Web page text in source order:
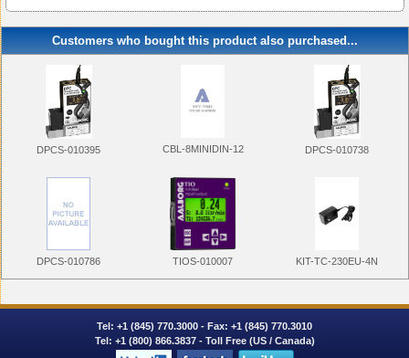
Customers who bought this product also purchased...
DPCS-010395 CBL-8MINIDIN-12 DPCS-010738
DPCS-010786 TIOS-010007 KIT-TC-230EU-4N
Tel: +1 (845) 770.3000 - Fax: +1 (845) 770.3010
Tel: +1 (800) 866.3837 - Toll Free (US / Canada)